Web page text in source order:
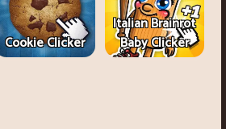
Cookie Clicker
Italian Brainrot
Baby Clicker